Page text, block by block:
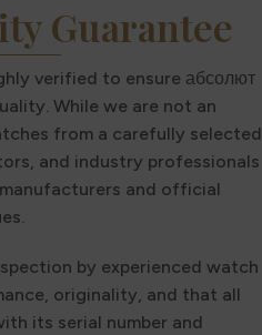
Guarantee
verified to ensure абсолют
While we are not an
from a carefully selected
and industry professionals
and official
by experienced watch
originality, and that all
its serial number and